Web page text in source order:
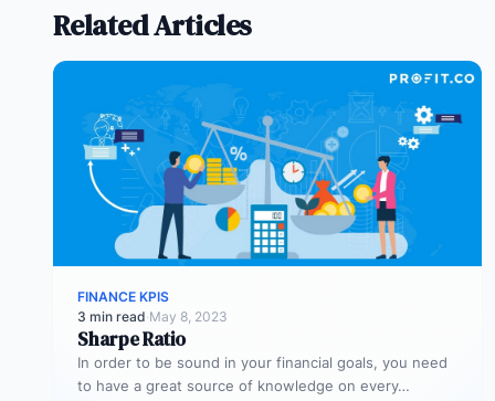
Related Articles
FINANCE KPIS
3 min read·May 8, 2023
Sharpe Ratio
In order to be sound in your financial goals, you need
to have a great source of knowledge on every…